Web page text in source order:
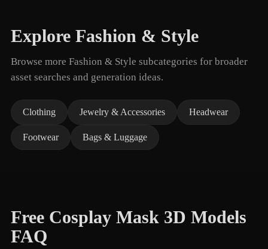
Explore Fashion & Style
Browse more Fashion & Style subcategories for broader
asset searches and generation ideas.
Clothing Jewelry & Accessories Headwear
Footwear Bags & Luggage
Free Cosplay Mask 3D Models
FAQ